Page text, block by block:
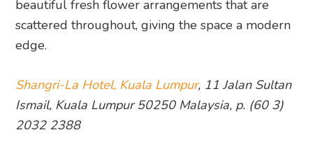
beautiful fresh flower arrangements that are
scattered throughout, giving the space a modern
edge.
Shangri-La Hotel, Kuala Lumpur, 11 Jalan Sultan
Ismail, Kuala Lumpur 50250 Malaysia, p. (60 3)
2032 2388